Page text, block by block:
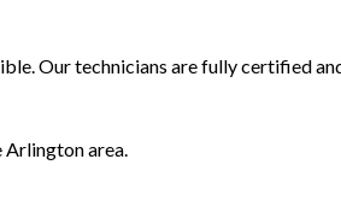
Our technicians are fully certified
Arlington area.